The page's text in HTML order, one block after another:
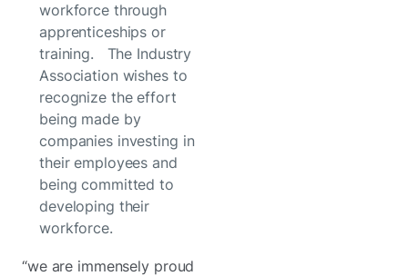
workforce through
apprenticeships or
training. The Industry
Association wishes to
recognize the effort
being made by
companies investing in
their employees and
being committed to
developing their
workforce.
“we are immensely proud